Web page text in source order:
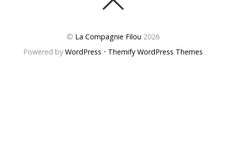
© La Compagnie Filou 2026
Powered by WordPress • Themify WordPress Themes